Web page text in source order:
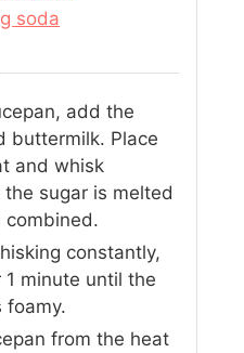
soda
add the
buttermilk. Place
and whisk
sugar is melted
combined.
constantly,
minute until the
foamy.
from the heat